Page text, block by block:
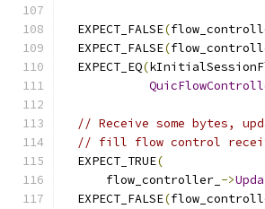
  EXPECT_FALSE
(
  EXPECT_FALSE
(
  EXPECT_EQ
(
// Receive some bytes,
// fill flow control
  EXPECT_TRUE
(
      flow_controller_
->
  EXPECT_FALSE
(